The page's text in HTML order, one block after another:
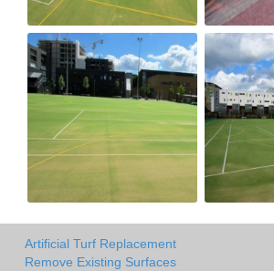
Artificial Turf Replacement
Remove Existing Surfaces